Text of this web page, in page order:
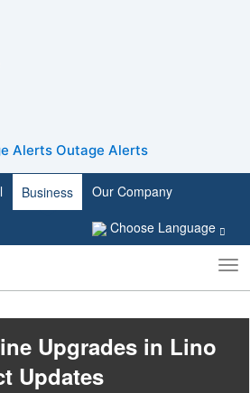
Alerts Outage Alerts
Business
Our Company
Choose Language
Toggle
search
Upgrades in Lino
Updates​